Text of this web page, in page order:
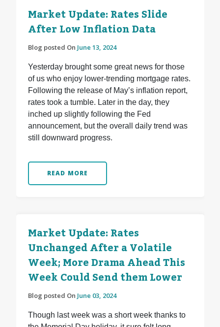
Market Update: Rates Slide
After Low Inflation Data
Blog posted On June 13, 2024
Yesterday brought some great news for those
of us who enjoy lower-trending mortgage rates.
Following the release of May’s inflation report,
rates took a tumble. Later in the day, they
inched up slightly following the Fed
announcement, but the overall daily trend was
still downward progress.
READ MORE
Market Update: Rates
Unchanged After a Volatile
Week; More Drama Ahead This
Week Could Send them Lower
Blog posted On June 03, 2024
Though last week was a short week thanks to